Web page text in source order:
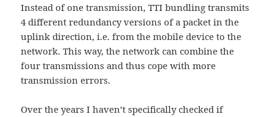
Instead of one transmission, TTI bundling transmits
4 different redundancy versions of a packet in the
uplink direction, i.e. from the mobile device to the
network. This way, the network can combine the
four transmissions and thus cope with more
transmission errors.
Over the years I haven’t specifically checked if